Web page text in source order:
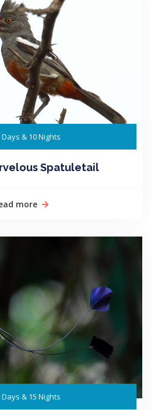
Days & 10 Nights
Spatuletail
more
Days & 15 Nights